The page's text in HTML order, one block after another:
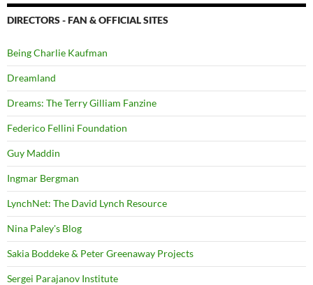
DIRECTORS - FAN & OFFICIAL SITES
Being Charlie Kaufman
Dreamland
Dreams: The Terry Gilliam Fanzine
Federico Fellini Foundation
Guy Maddin
Ingmar Bergman
LynchNet: The David Lynch Resource
Nina Paley's Blog
Sakia Boddeke & Peter Greenaway Projects
Sergei Parajanov Institute